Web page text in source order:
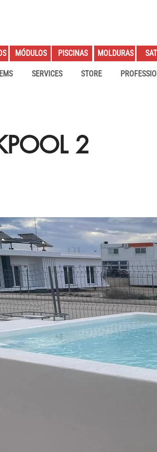
SERVICES STORE
MÓDULOS PISCINAS MOLDURAS
2